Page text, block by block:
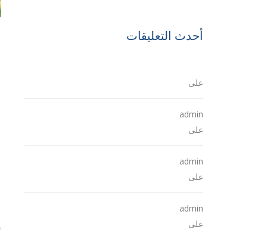
أحدث التعليقات
على
admin
على
admin
على
admin
على